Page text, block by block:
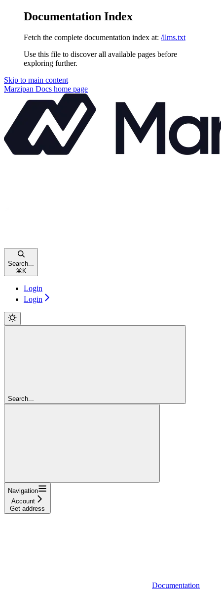
Documentation Index
Fetch the complete documentation index at: /llms.txt
Use this file to discover all available pages before
exploring further.
Skip to main content
Marzipan Docs home page
Search...
⌘ K
Login
Login
Search...
Navigation
Account
Get address
Documentation